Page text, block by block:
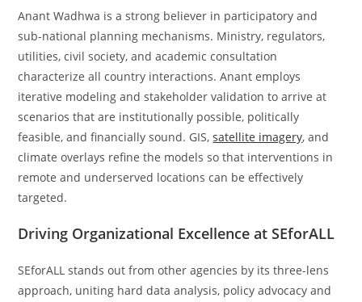
Anant Wadhwa is a strong believer in participatory and
sub-national planning mechanisms. Ministry, regulators,
utilities, civil society, and academic consultation
characterize all country interactions. Anant employs
iterative modeling and stakeholder validation to arrive at
scenarios that are institutionally possible, politically
feasible, and financially sound. GIS,satellite imagery, and
climate overlays refine the models so that interventions in
remote and underserved locations can be effectively
targeted.
Driving Organizational Excellence at SEforALL
SEforALL stands out from other agencies by its three-lens
approach, uniting hard data analysis, policy advocacy and